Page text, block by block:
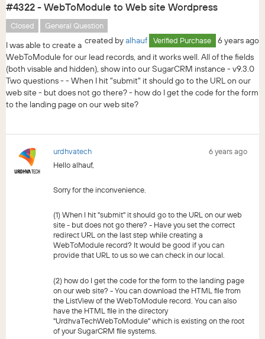
#4322 - WebToModule to Web site Wordpress
Closed General Question
created byalhauf Verified Purchase 6 years ago
I was able to create a
WebToModule for our lead records, and it works well. All of the fields
(both visable and hidden), show into our SugarCRM instance - v9.3.0
Two questions - - When I hit "submit" it should go to the URL on our
web site - but does not go there? - how do I get the code for the form
to the landing page on our web site?
urdhvatech
6 years ago
Hello alhauf,
Sorry for the inconvenience.
(1) When I hit "submit" it should go to the URL on our web
site - but does not go there? - Have you set the correct
redirect URL on the last step while creating a
WebToModule record? It would be good if you can
provide that URL to us so we can check in our local.
(2) how do I get the code for the form to the landing page
on our web site? - You can download the HTML file from
the ListView of the WebToModule record. You can also
have the HTML file in the directory
"UrdhvaTechWebToModule" which is existing on the root
of your SugarCRM file systems.